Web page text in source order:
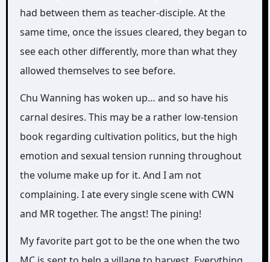
had between them as teacher-disciple. At the
same time, once the issues cleared, they began to
see each other differently, more than what they
allowed themselves to see before.
Chu Wanning has woken up… and so have his
carnal desires. This may be a rather low-tension
book regarding cultivation politics, but the high
emotion and sexual tension running throughout
the volume make up for it. And I am not
complaining. I ate every single scene with CWN
and MR together. The angst! The pining!
My favorite part got to be the one when the two